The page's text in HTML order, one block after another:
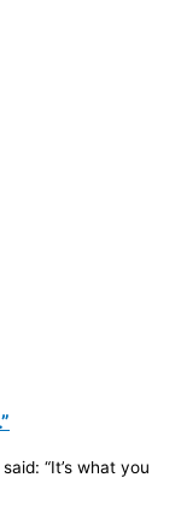
“It’s what you